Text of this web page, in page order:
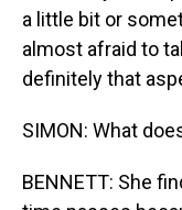
a little bit or
almost afraid to
definitely that
SIMON: What
BENNETT: She